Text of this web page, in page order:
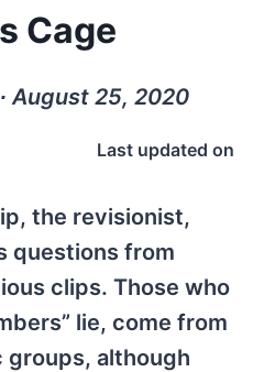
Cage
August 25, 2020
Last updated on
the revisionist,
questions from
clips. Those who
lie, come from
groups, although